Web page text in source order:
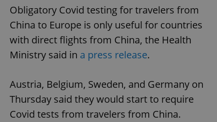
Obligatory Covid testing for travelers from
China to Europe is only useful for countries
with direct flights from China, the Health
Ministry said in a press release.
Austria, Belgium, Sweden, and Germany on
Thursday said they would start to require
Covid tests from travelers from China.